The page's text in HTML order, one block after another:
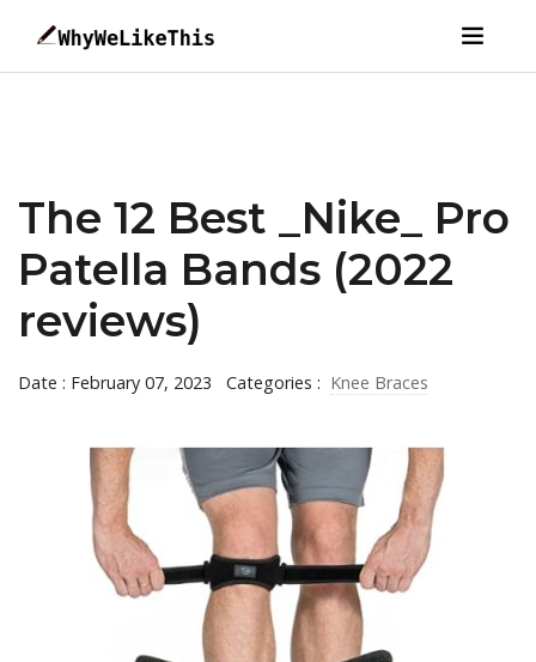
The 12 Best _Nike_ Pro
Patella Bands (2022
reviews)
Date : February 07, 2023 Categories : Knee Braces